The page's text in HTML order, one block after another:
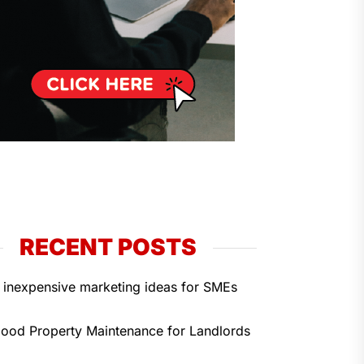
RECENT POSTS
inexpensive marketing ideas for SMEs
Property Maintenance for Landlords